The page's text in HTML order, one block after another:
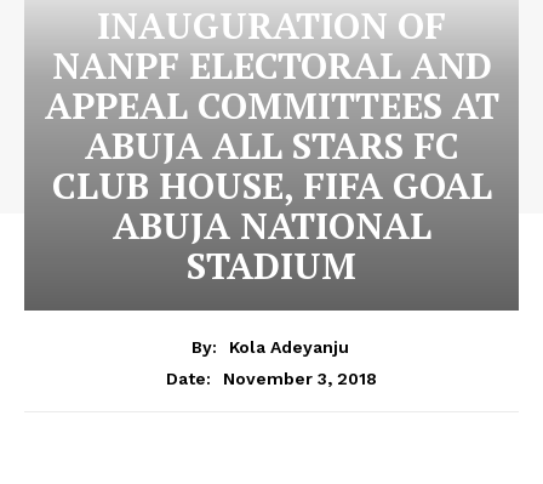
INAUGURATION OF
NANPF ELECTORAL AND
APPEAL COMMITTEES AT
ABUJA ALL STARS FC
CLUB HOUSE, FIFA GOAL
ABUJA NATIONAL
STADIUM
By:
Kola Adeyanju
Date:
November 3, 2018